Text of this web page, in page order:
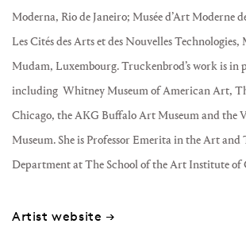
Moderna, Rio de Janeiro; Musée d’Art Moderne
Les Cités des Arts et des Nouvelles
Mudam, Luxembourg. Truckenbrod’s work is in
including Whitney Museum of American Art,
Chicago, the AKG Buffalo Art Museum and the
Museum. She is Professor Emerita in the Art and
Department at The School of the Art Institute of
Artist website →